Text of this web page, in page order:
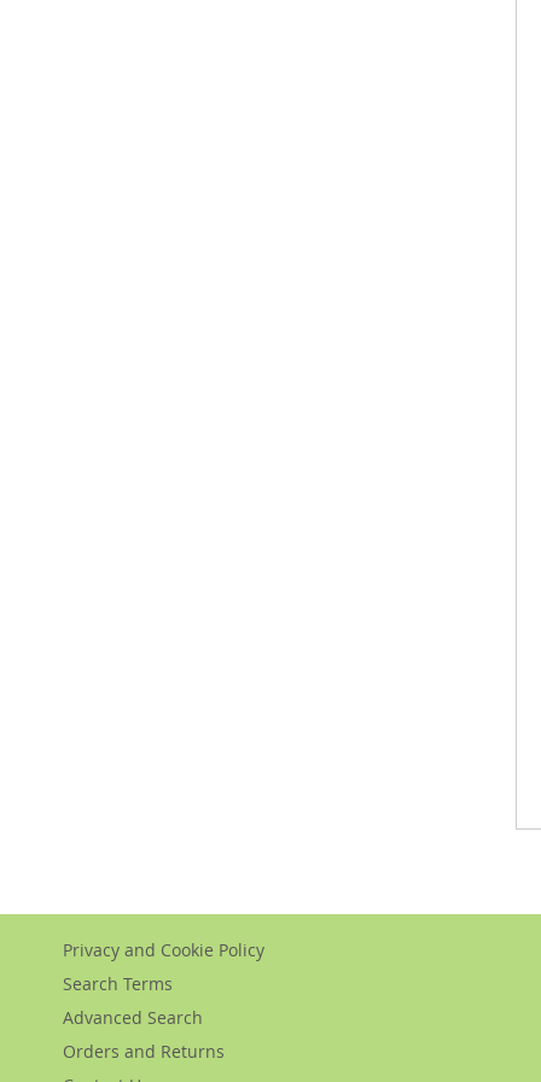
Privacy and Cookie Policy
Search Terms
Advanced Search
Orders and Returns